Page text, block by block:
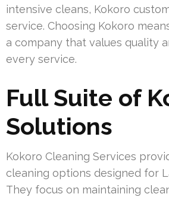
intensive cleans, Kokoro
service. Choosing Kokoro
a company that values quality
every service.
Full Suite of
Solutions
Kokoro Cleaning Services
cleaning options designed for
They focus on maintaining